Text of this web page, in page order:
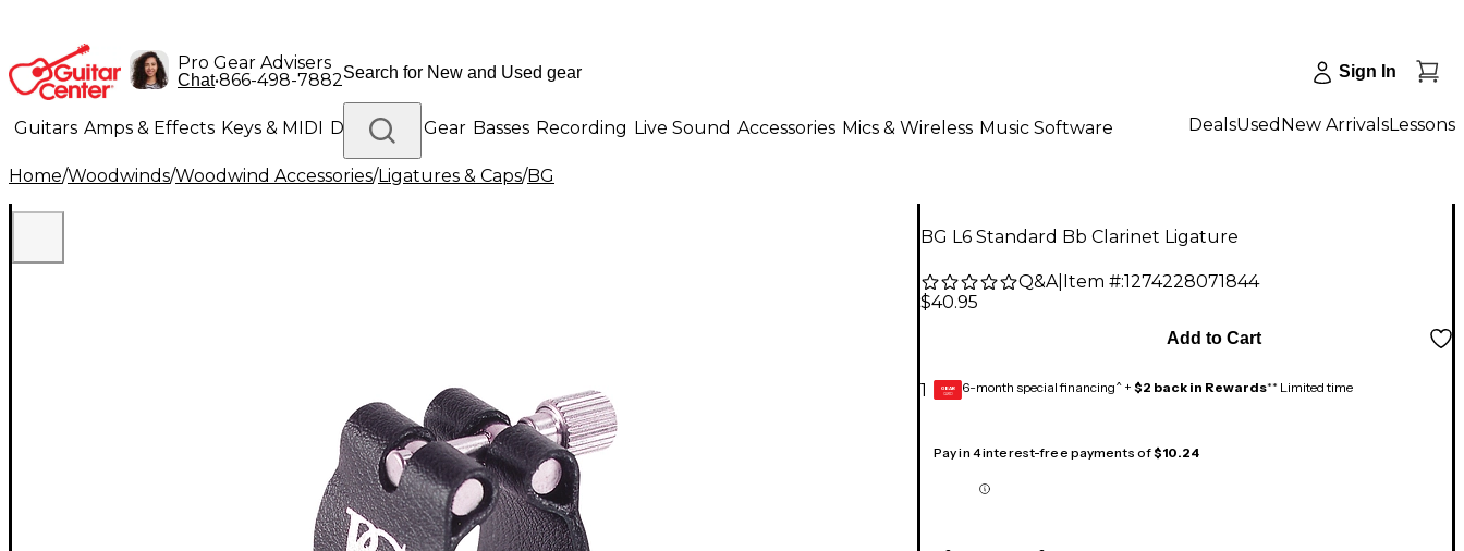
Pro Gear Advisers
Chat•866-498-7882 Sign In
Guitars Amps & Effects Keys & MIDI Drums DJ Gear Basses Recording Live Sound Accessories Mics & Wireless Music Software
Lighting Band & Orchestra Platinum Gear
DealsUsed New ArrivalsLessons
Home/Woodwinds/Woodwind Accessories/Ligatures & Caps/BG
BG L6 Standard Bb Clarinet Ligature
Q&A| Item #:1274228071844
$40.95
1
Add to Cart
GEAR
CARD 6-month special financing^ + $2 back in Rewards** Limited time
Pay in 4 interest-free payments of$10.24